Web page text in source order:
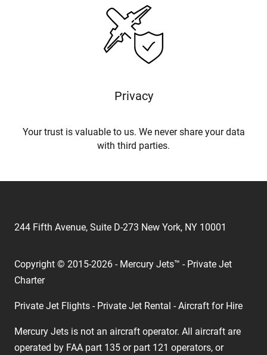
Privacy
Your trust is valuable to us. We never share your data
with third parties.
244 Fifth Avenue, Suite D-273 New York, NY 10001
Copyright © 2015-2026 - Mercury Jets™ - Private Jet
Charter
Private Jet Flights - Private Jet Rental - Aircraft for Hire
Mercury Jets is not an aircraft operator. All aircraft are
operated by FAA part 135 or part 121 operators, or